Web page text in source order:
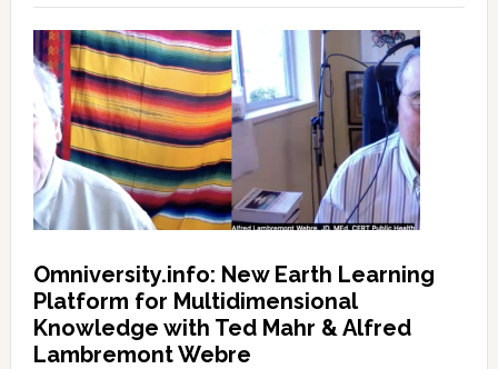
Omniversity.info: New Earth Learning
Platform for Multidimensional
Knowledge with Ted Mahr & Alfred
Lambremont Webre